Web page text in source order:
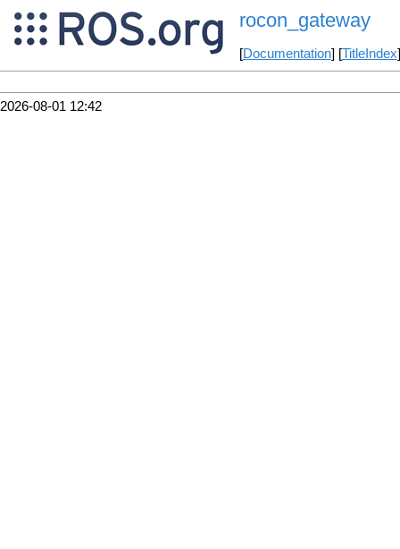
rocon_gateway
[Documentation] [TitleIndex
2026-08-01 12:42